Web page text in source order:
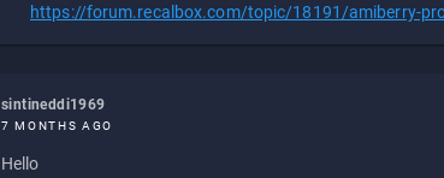
https://forum.recalbox.com/topic/18191/amiberry-
sintineddi1969
7 MONTHS AGO
Hello